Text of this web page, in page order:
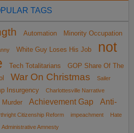
TAGS
Automation Minority Occupation
White Guy Loses His Job
not
Tech Totalitarians
GOP Share Of The
War On Christmas
Sailer
Insurgency
Charlottesville Narrative
Murder Achievement Gap
Anti-
Citizenship Reform impeachment
Hate
Administrative Amnesty